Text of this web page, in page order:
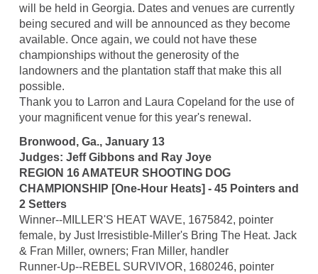
will be held in Georgia. Dates and venues are currently
being secured and will be announced as they become
available. Once again, we could not have these
championships without the generosity of the
landowners and the plantation staff that make this all
possible.
Thank you to Larron and Laura Copeland for the use of
your magnificent venue for this year's renewal.
Bronwood, Ga., January 13
Judges: Jeff Gibbons and Ray Joye
REGION 16 AMATEUR SHOOTING DOG
CHAMPIONSHIP [One-Hour Heats] - 45 Pointers and
2 Setters
Winner--MILLER'S HEAT WAVE, 1675842, pointer
female, by Just Irresistible-Miller's Bring The Heat. Jack
& Fran Miller, owners; Fran Miller, handler
Runner-Up--REBEL SURVIVOR, 1680246, pointer